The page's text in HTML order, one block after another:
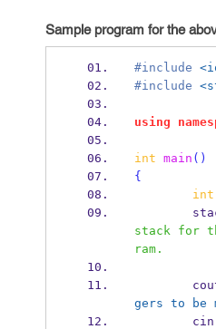
Sample program for the
#include
#include
using
int main ()
{
int
stack for
ram.
gers to
        cin